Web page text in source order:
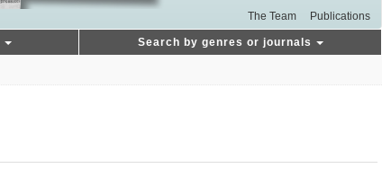
The Team Publications
Search by genres or journals